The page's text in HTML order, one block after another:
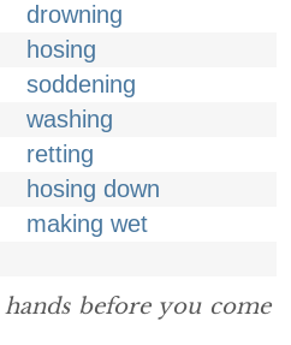
drowning
hosing
soddening
washing
retting
hosing down
making wet
before you come